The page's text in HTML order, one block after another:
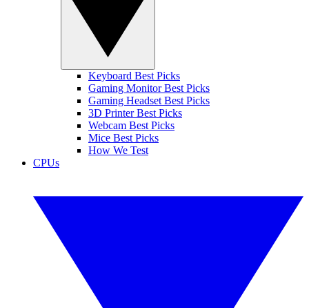
Keyboard Best Picks
Gaming Monitor Best Picks
Gaming Headset Best Picks
3D Printer Best Picks
Webcam Best Picks
Mice Best Picks
How We Test
CPUs